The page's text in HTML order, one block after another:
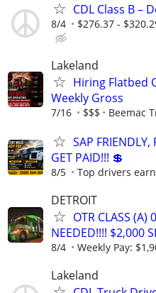
CDL Class B –
8/4 $276.37 -
Lakeland
Hiring Flatbed
Weekly Gross
7/16 $$$ Beemac
SAP
GET PAID!!! 💲
8/5 Top drivers
DETROIT
OTR CLASS
NEEDED!!!! $2,000
8/4 Weekly Pay:
Lakeland